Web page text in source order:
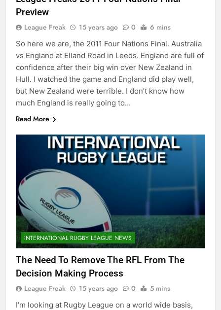
Preview
League Freak 15 years ago 0 6 mins
So here we are, the 2011 Four Nations Final. Australia
vs England at Elland Road in Leeds. England are full of
confidence after their big win over New Zealand in
Hull. I watched the game and England did play well,
but New Zealand were terrible. I don’t know how
much England is really going to…
Read More
INTERNATIONAL RUGBY LEAGUE NEWS
The Need To Remove The RFL From The
Decision Making Process
League Freak 15 years ago 0 5 mins
I’m looking at Rugby League on a world wide basis,